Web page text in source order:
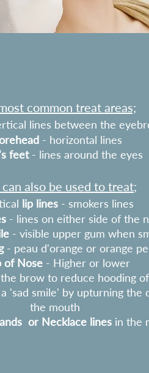
common treat areas;
lines between the
- horizontal lines
feet- lines around the eyes
also be used to treat;
lip lines - smokers lines
- lines on either side of the
- visible upper gum when
- peau d'orange or orange
of Nose- Higher or lower
brow to reduce hooding
'sad smile' by upturning the
the mouth
or Necklace lines in the